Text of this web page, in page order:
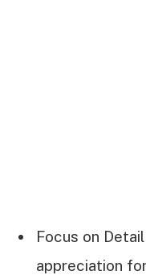
Focus on
appreciation